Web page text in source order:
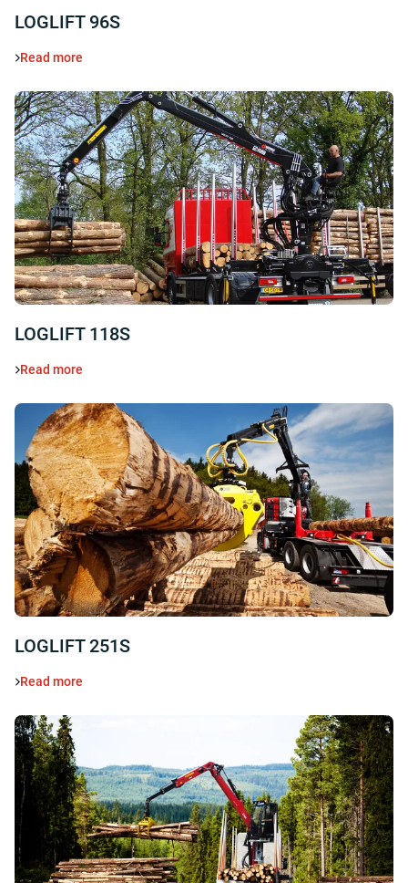
LOGLIFT 96S
Read more
LOGLIFT 118S
Read more
LOGLIFT 251S
Read more